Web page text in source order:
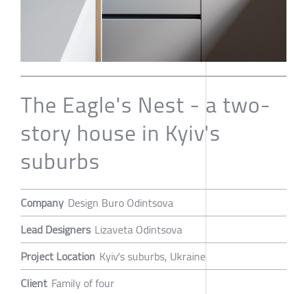
The Eagle's Nest - a two-
story house in Kyiv's
suburbs
Company Design Buro Odintsova
Lead Designers Lizaveta Odintsova
Project Location Kyiv's suburbs, Ukraine
Client Family of four